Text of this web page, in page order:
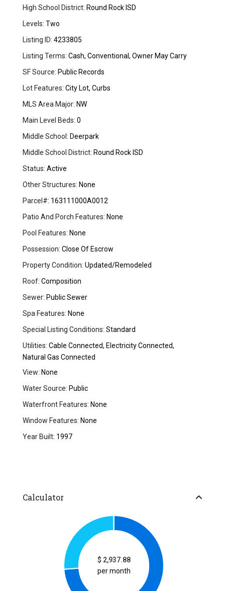
High School District: Round Rock ISD
Levels: Two
Listing ID: 4233805
Listing Terms: Cash, Conventional, Owner May Carry
SF Source: Public Records
Lot Features: City Lot, Curbs
MLS Area Major: NW
Main Level Beds: 0
Middle School: Deerpark
Middle School District: Round Rock ISD
Status: Active
Other Structures: None
Parcel#: 163111000A0012
Patio And Porch Features: None
Pool Features: None
Possession: Close Of Escrow
Property Condition: Updated/Remodeled
Roof: Composition
Sewer: Public Sewer
Spa Features: None
Special Listing Conditions: Standard
Utilities: Cable Connected, Electricity Connected,
Natural Gas Connected
View: None
Water Source: Public
Waterfront Features: None
Window Features: None
Year Built: 1997
Calculator
$ 2,937.88
per month